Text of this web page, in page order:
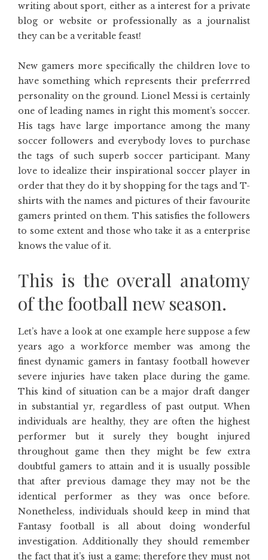
writing about sport, either as a interest for a private
blog or website or professionally as a journalist
they can be a veritable feast!
New gamers more specifically the children love to
have something which represents their preferrred
personality on the ground. Lionel Messi is certainly
one of leading names in right this moment’s soccer.
His tags have large importance among the many
soccer followers and everybody loves to purchase
the tags of such superb soccer participant. Many
love to idealize their inspirational soccer player in
order that they do it by shopping for the tags and T-
shirts with the names and pictures of their favourite
gamers printed on them. This satisfies the followers
to some extent and those who take it as a enterprise
knows the value of it.
This is the overall anatomy
of the football new season.
Let’s have a look at one example here suppose a few
years ago a workforce member was among the
finest dynamic gamers in fantasy football however
severe injuries have taken place during the game.
This kind of situation can be a major draft danger
in substantial yr, regardless of past output. When
individuals are healthy, they are often the highest
performer but it surely they bought injured
throughout game then they might be few extra
doubtful gamers to attain and it is usually possible
that after previous damage they may not be the
identical performer as they was once before.
Nonetheless, individuals should keep in mind that
Fantasy football is all about doing wonderful
investigation. Additionally they should remember
the fact that it’s just a game; therefore they must not